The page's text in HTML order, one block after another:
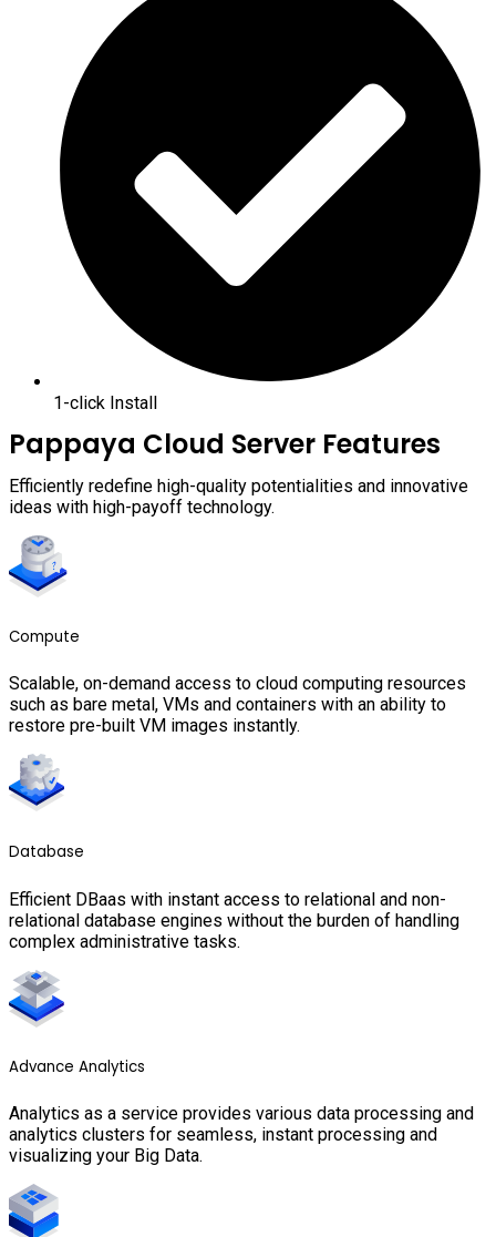
1-click Install
Pappaya Cloud Server Features
Efficiently redefine high-quality potentialities and innovative
ideas with high-payoff technology.
Compute
Scalable, on-demand access to cloud computing resources
such as bare metal, VMs and containers with an ability to
restore pre-built VM images instantly.
Database
Efficient DBaas with instant access to relational and non-
relational database engines without the burden of handling
complex administrative tasks.
Advance Analytics
Analytics as a service provides various data processing and
analytics clusters for seamless, instant processing and
visualizing your Big Data.